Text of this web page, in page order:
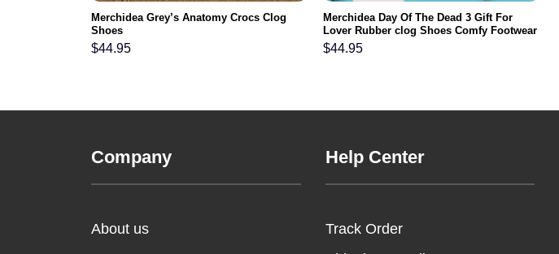
Merchidea Grey’s Anatomy Crocs Clog
Shoes
$44.95
Merchidea Day Of The Dead 3 Gift For
Lover Rubber clog Shoes Comfy Footwear
$44.95
Company
About us
Help Center
Track Order